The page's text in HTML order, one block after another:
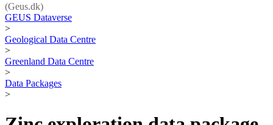
(Geus.dk)
GEUS Dataverse
>
Geological Data Centre
>
Greenland Data Centre
>
Data Packages
>